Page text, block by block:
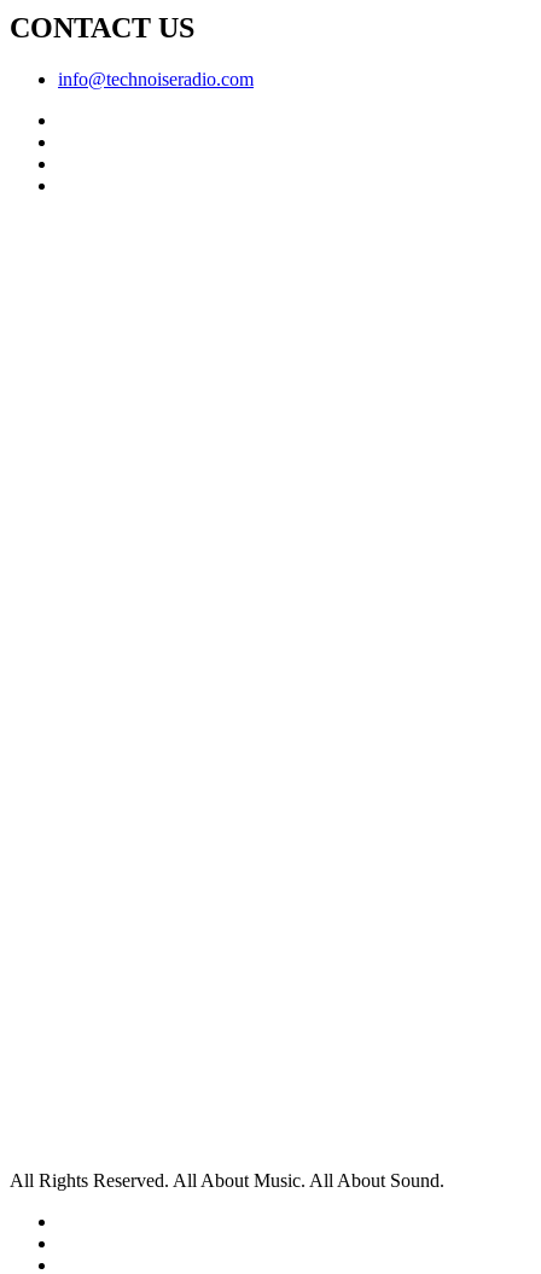
CONTACT US
info@technoiseradio.com
All Rights Reserved. All About Music. All About Sound.